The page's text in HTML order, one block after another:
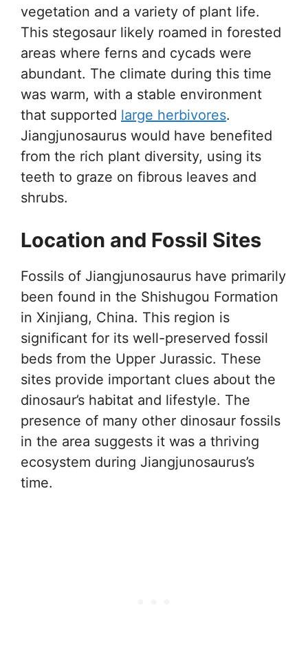
vegetation and a variety of plant life.
This stegosaur likely roamed in forested
areas where ferns and cycads were
abundant. The climate during this time
was warm, with a stable environment
that supported large herbivores.
Jiangjunosaurus would have benefited
from the rich plant diversity, using its
teeth to graze on fibrous leaves and
shrubs.
Location and Fossil Sites
Fossils of Jiangjunosaurus have primarily
been found in the Shishugou Formation
in Xinjiang, China. This region is
significant for its well-preserved fossil
beds from the Upper Jurassic. These
sites provide important clues about the
dinosaur’s habitat and lifestyle. The
presence of many other dinosaur fossils
in the area suggests it was a thriving
ecosystem during Jiangjunosaurus’s
time.